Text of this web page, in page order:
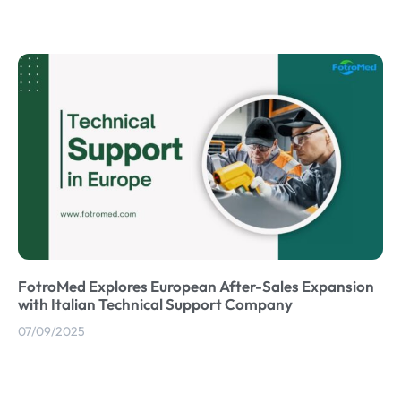
FotroMed Explores European After-Sales Expansion
with Italian Technical Support Company
07/09/2025